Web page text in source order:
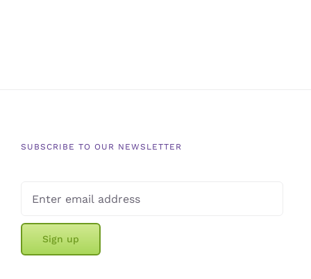
SUBSCRIBE TO OUR NEWSLETTER